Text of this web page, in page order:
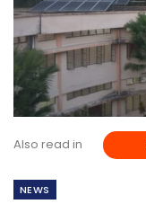
Also read in
NEWS